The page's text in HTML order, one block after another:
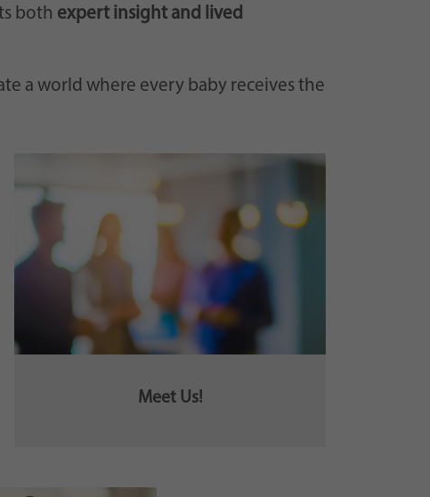
both expert insight and lived
a world where every baby receives the
Meet Us!